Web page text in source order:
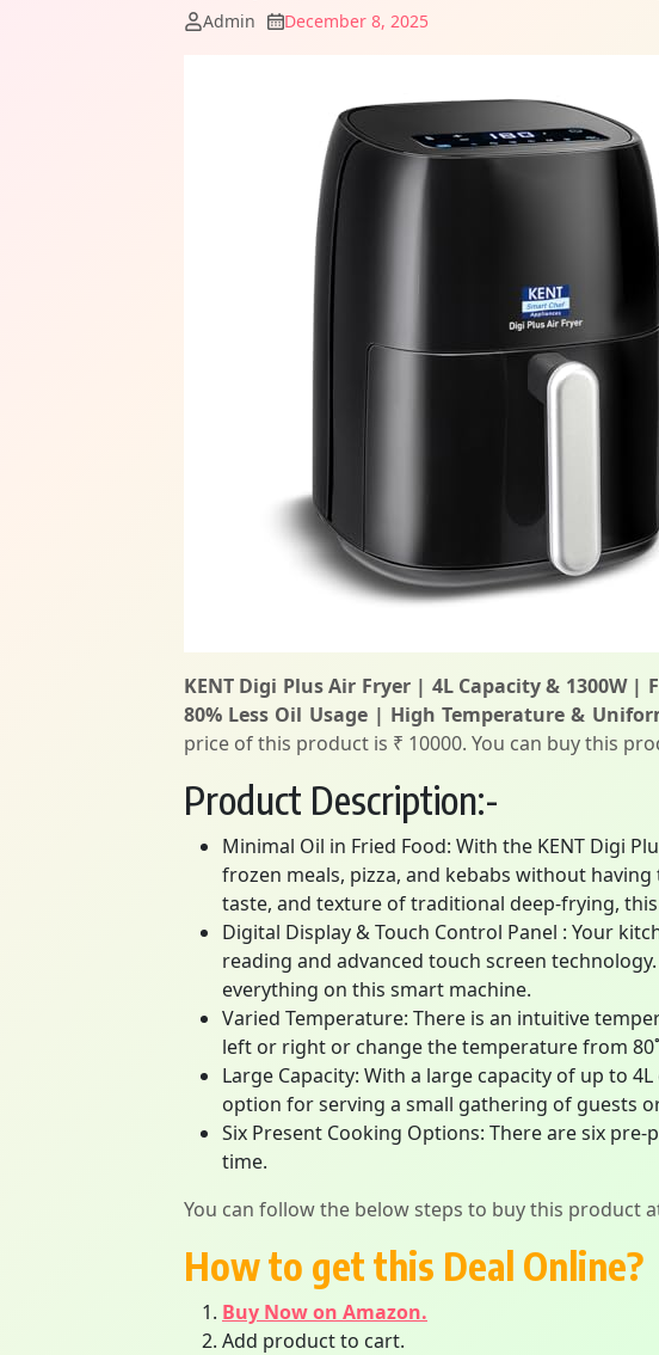
Admin December 8, 2025
KENT Digi Plus Air Fryer | 4L Capacity & 1300W
80% Less Oil Usage | High Temperature &
price of this product is ₹ 10000. You can buy this
Product Description:-
Minimal Oil in Fried Food: With the KENT Digi
frozen meals, pizza, and kebabs without
taste, and texture of traditional deep-frying,
Digital Display & Touch Control Panel : Your
reading and advanced touch screen
everything on this smart machine.
Varied Temperature: There is an intuitive
left or right or change the temperature from 80˚
Large Capacity: With a large capacity of up to
option for serving a small gathering of guests
Six Present Cooking Options: There are six
time.
You can follow the below steps to buy this product
How to get this Deal Online?
Buy Now on Amazon.
Add product to cart.